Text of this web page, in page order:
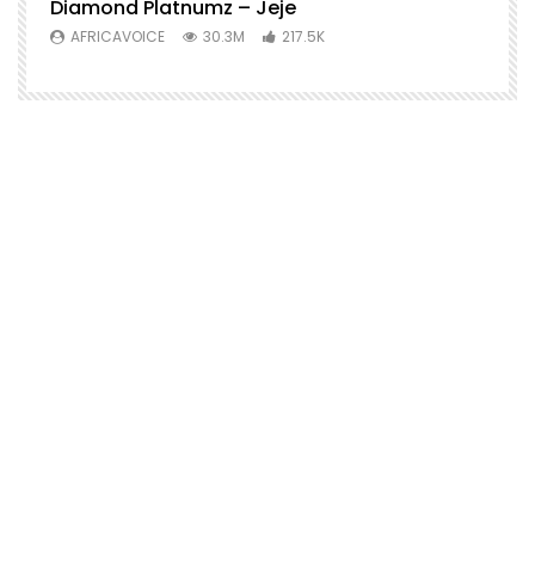
Diamond Platnumz – Jeje
AFRICAVOICE 30.3M 217.5K